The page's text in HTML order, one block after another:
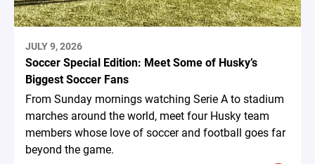
JULY 9, 2026
Soccer Special Edition: Meet Some of Husky’s
Biggest Soccer Fans
From Sunday mornings watching Serie A to stadium
marches around the world, meet four Husky team
members whose love of soccer and football goes far
beyond the game.